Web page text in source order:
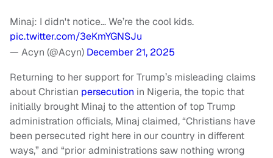
Minaj: I didn't notice… We’re the cool kids.
pic.twitter.com/3eKmYGNSJu
— Acyn (@Acyn) December 21, 2025
Returning to her support for Trump’s misleading claims
about Christian persecution in Nigeria, the topic that
initially brought Minaj to the attention of top Trump
administration officials, Minaj claimed, “Christians have
been persecuted right here in our country in different
ways,” and “prior administrations saw nothing wrong